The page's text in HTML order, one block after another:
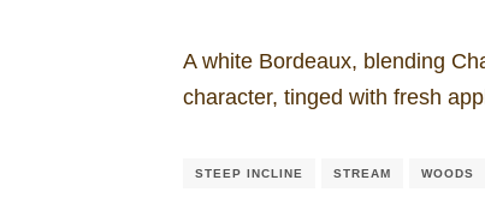
A white Bordeaux, blending
character, tinged with fresh
STEEP INCLINE STREAM WOODS